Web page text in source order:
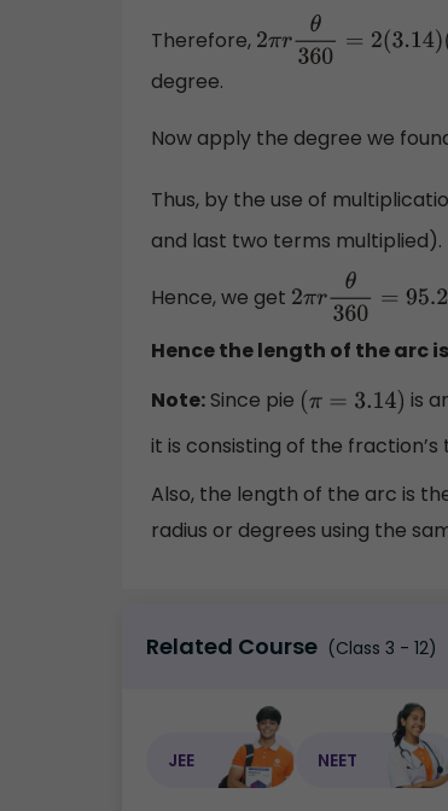
Therefore, 2πrθ360= 2( 3.14)(15)
degree.
Now apply the degree we
Thus, by the use of
and last two terms multiplied).
Hence, we get 2πrθ360= 95.246
Hence the length of the arc is
Note: Since pie (π=3.14) is
it is consisting of the fraction’s
Also, the length of the arc is
radius or degrees using the
Related Course (Class 3 - 12)
JEE NEET